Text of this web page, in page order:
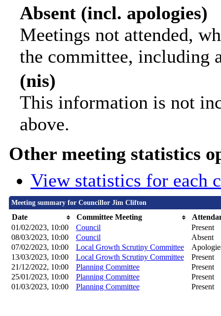
Absent (incl. apologies)
Meetings not attended,
the committee, including
(nis)
This information is not
above.
Other meeting statistics
View statistics for each
Meeting summary for Councillor Jim Clifton
Date Committee Meeting
01/02/2023, 10:00
Council
Present
08/03/2023, 10:00
Council
Absent
07/02/2023, 10:00
Local Growth Scrutiny Committee
13/03/2023, 10:00
Local Growth Scrutiny Committee
Present
21/12/2022, 10:00
Planning Committee
Present
25/01/2023, 10:00
Planning Committee
Present
01/03/2023, 10:00
Planning Committee Present